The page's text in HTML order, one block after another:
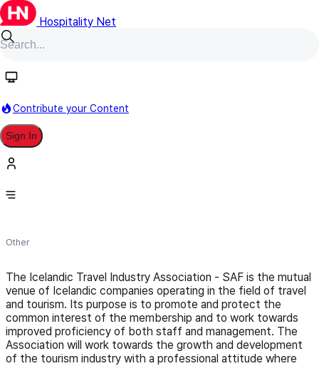
Hospitality Net
Contribute your Content
Sign In
Icelandic Travel Industry
Association
Other
The Icelandic Travel Industry Association - SAF is the mutual
venue of Icelandic companies operating in the field of travel
and tourism. Its purpose is to promote and protect the
common interest of the membership and to work towards
improved proficiency of both staff and management. The
Association will work towards the growth and development
of the tourism industry with a professional attitude where